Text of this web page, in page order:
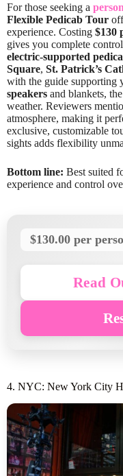
For those seeking a
Flexible Pedicab Tour
experience. Costing $130
gives you complete
electric-supported
Square, St. Patrick’s
with the guide supporting
speakers and blankets,
weather. Reviewers
atmosphere, making it
exclusive, customizable
sights adds flexibility
Bottom line: Best suited
experience and control
$130.00 per
Read
4. NYC: New York City